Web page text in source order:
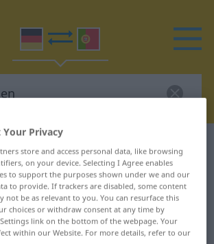
dictionary verballhornen
translation for
Portuguese
Your Privacy
store and access personal data, like browsing
on your device. Selecting I Agree enables
to support the purposes shown under we and our
to provide. If trackers are disabled, some content
not be as relevant to you. You can resurface this
choices or withdraw consent at any time by
link on the bottom of the webpage. Your
within our Website. For more details, refer to our